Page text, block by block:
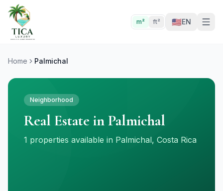
m² ft² 🇺🇸EN
Home Palmichal
Neighborhood
Real Estate in Palmichal
1 properties available in Palmichal, Costa Rica